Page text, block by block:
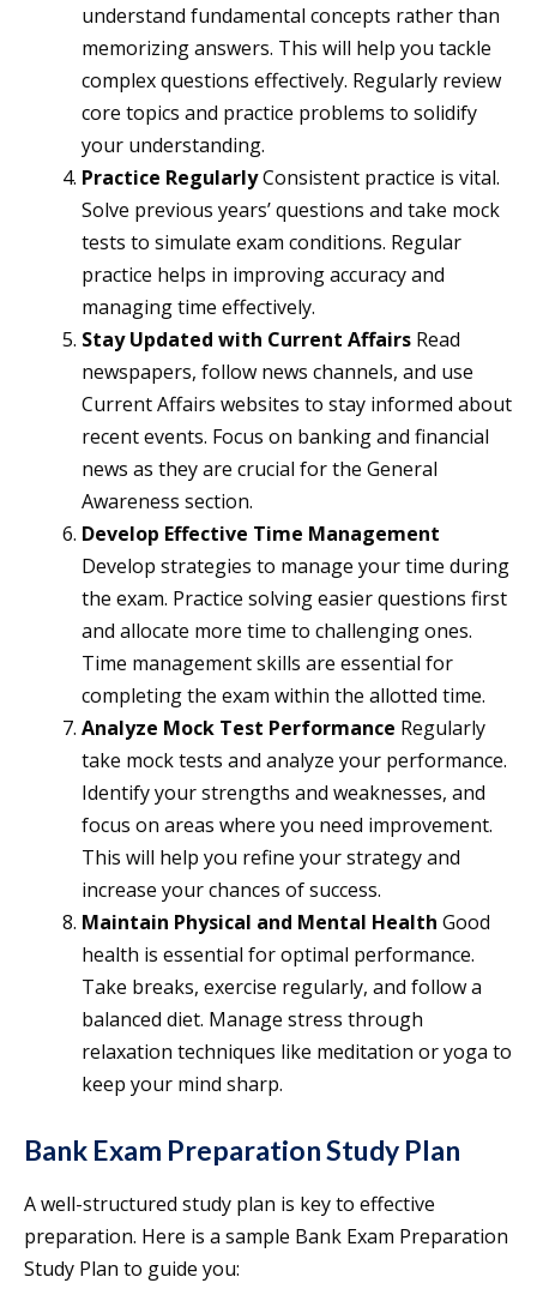
understand fundamental concepts rather than
memorizing answers. This will help you tackle
complex questions effectively. Regularly review
core topics and practice problems to solidify
your understanding.
Practice RegularlyConsistent practice is vital.
Solve previous years’ questions and take mock
tests to simulate exam conditions. Regular
practice helps in improving accuracy and
managing time effectively.
Stay Updated with Current Affairs Read
newspapers, follow news channels, and use
Current Affairs websites to stay informed about
recent events. Focus on banking and financial
news as they are crucial for the General
Awareness section.
Develop Effective Time Management
Develop strategies to manage your time during
the exam. Practice solving easier questions first
and allocate more time to challenging ones.
Time management skills are essential for
completing the exam within the allotted time.
Analyze Mock Test Performance Regularly
take mock tests and analyze your performance.
Identify your strengths and weaknesses, and
focus on areas where you need improvement.
This will help you refine your strategy and
increase your chances of success.
Maintain Physical and Mental Health Good
health is essential for optimal performance.
Take breaks, exercise regularly, and follow a
balanced diet. Manage stress through
relaxation techniques like meditation or yoga to
keep your mind sharp.
Bank Exam Preparation Study Plan
A well-structured study plan is key to effective
preparation. Here is a sample Bank Exam Preparation
Study Plan to guide you: